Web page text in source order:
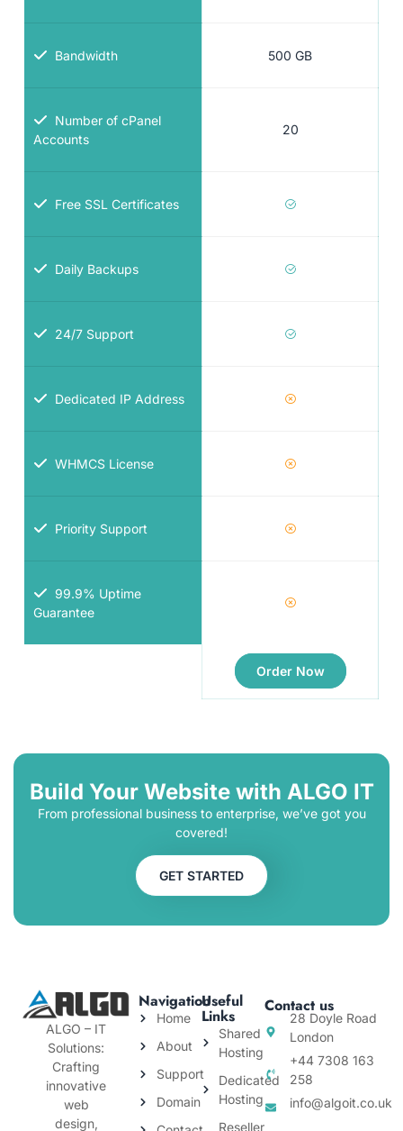
Bandwidth 500 GB
Number of cPanel
Accounts
20
Free SSL Certificates
Daily Backups
24/7 Support
Dedicated IP Address
WHMCS License
Priority Support
99.9% Uptime
Guarantee
Order Now
Build Your Website with ALGO IT
From professional business to enterprise, we’ve got you
covered!
GET STARTED
ALGO – IT
Solutions:
Crafting
innovative
web
design,
Navigation
Home
About
Support
Domain
Useful
Links
Shared
Hosting
Dedicated
Hosting
Reseller
Contact us
28 Doyle Road
London
+44 7308 163
258
info@algoit.co.uk